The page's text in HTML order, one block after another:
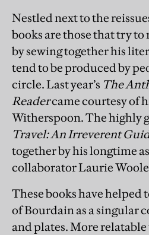
Nestled next to the
books are those that try
by sewing together his
tend to be produced by
circle. Last year’s The
Readercame courtesy of
Witherspoon. The highly
Travel: An Irreverent
together by his longtime
collaborator Laurie
These books have helped
of Bourdain as a singular
and plates. More